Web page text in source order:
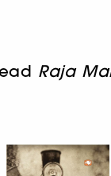
Raja